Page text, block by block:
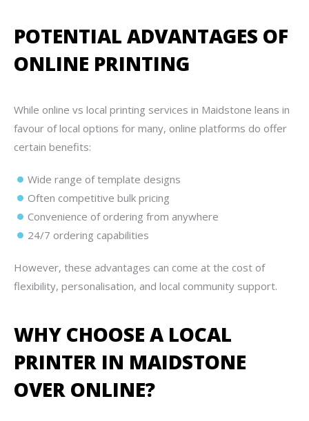
POTENTIAL ADVANTAGES OF
ONLINE PRINTING
While online vs local printing services in Maidstone leans in
favour of local options for many, online platforms do offer
certain benefits:
Wide range of template designs
Often competitive bulk pricing
Convenience of ordering from anywhere
24/7 ordering capabilities
However, these advantages can come at the cost of
flexibility, personalisation, and local community support.
WHY CHOOSE A LOCAL
PRINTER IN MAIDSTONE
OVER ONLINE?